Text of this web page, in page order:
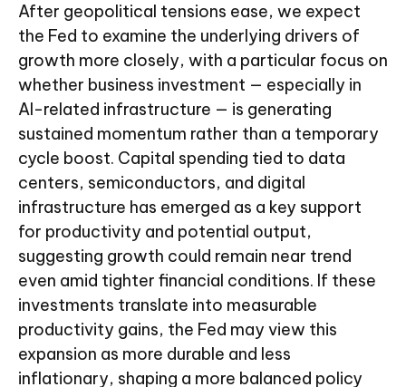
After geopolitical tensions ease, we expect
the Fed to examine the underlying drivers of
growth more closely, with a particular focus on
whether business investment — especially in
AI-related infrastructure — is generating
sustained momentum rather than a temporary
cycle boost. Capital spending tied to data
centers, semiconductors, and digital
infrastructure has emerged as a key support
for productivity and potential output,
suggesting growth could remain near trend
even amid tighter financial conditions. If these
investments translate into measurable
productivity gains, the Fed may view this
expansion as more durable and less
inflationary, shaping a more balanced policy